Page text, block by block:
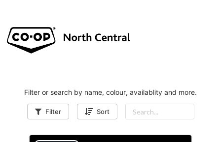
Filter or search by name, colour, availablity and more.
Filter Sort